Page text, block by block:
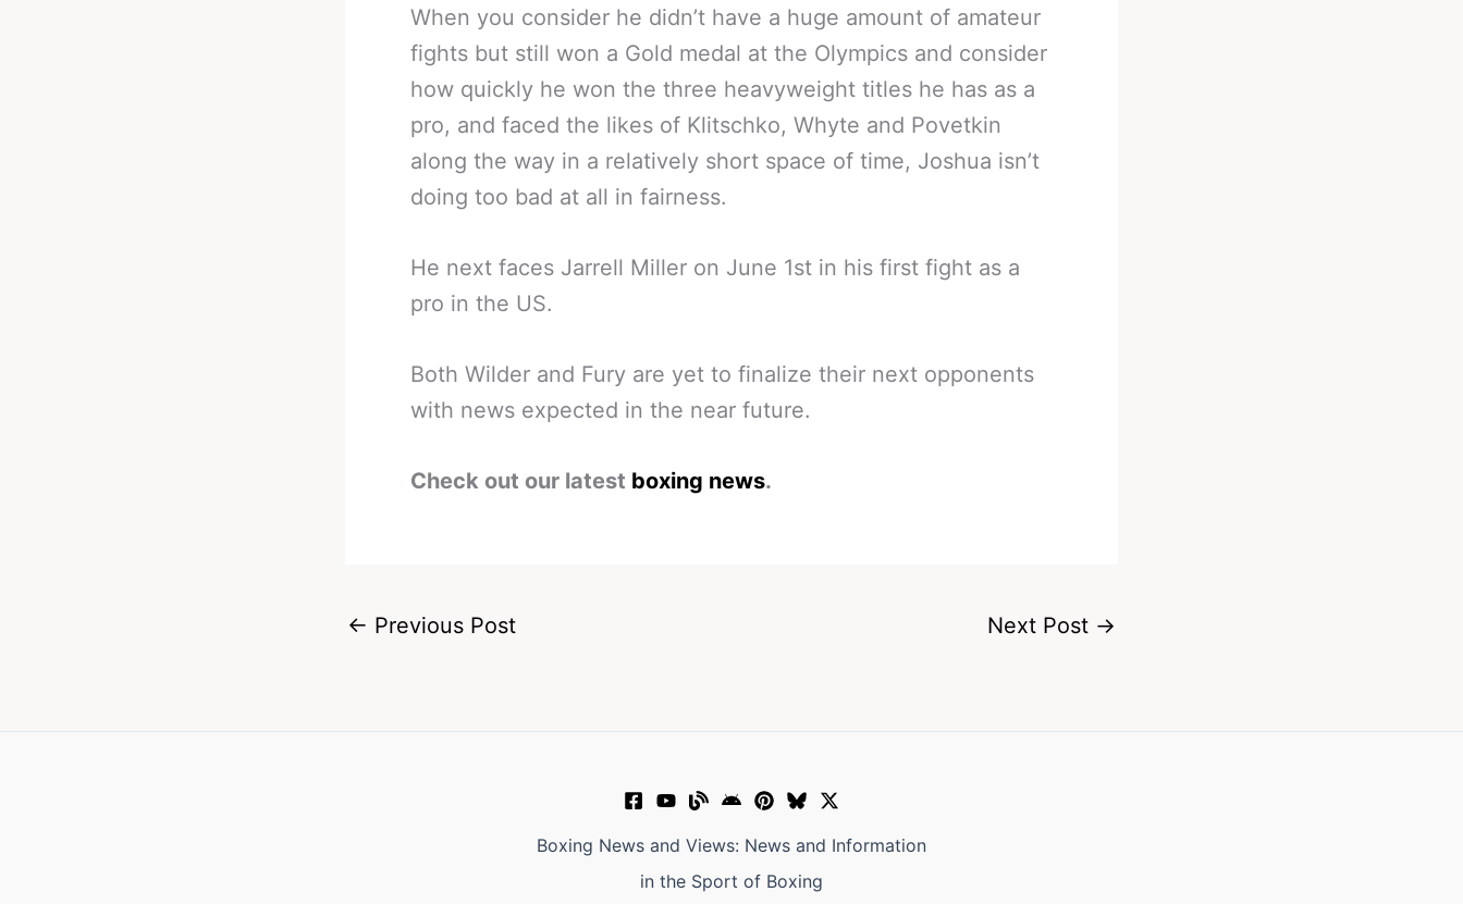
When you consider he didn’t have a huge amount of amateur
fights but still won a Gold medal at the Olympics and consider
how quickly he won the three heavyweight titles he has as a
pro, and faced the likes of Klitschko, Whyte and Povetkin
along the way in a relatively short space of time, Joshua isn’t
doing too bad at all in fairness.
He next faces Jarrell Miller on June 1st in his first fight as a
pro in the US.
Both Wilder and Fury are yet to finalize their next opponents
with news expected in the near future.
Check out our latest boxing news.
← Previous Post Next Post →
Boxing News and Views: News and Information
in the Sport of Boxing